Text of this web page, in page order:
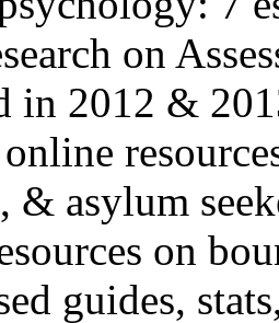
on
in 2012 &
& asylum
on
guides,